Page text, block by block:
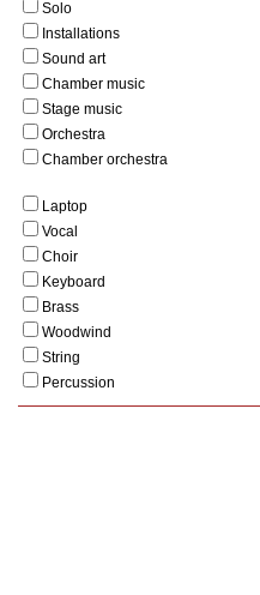
Solo
Installations
Sound art
Chamber music
Stage music
Orchestra
Chamber orchestra
Laptop
Vocal
Choir
Keyboard
Brass
Woodwind
String
Percussion